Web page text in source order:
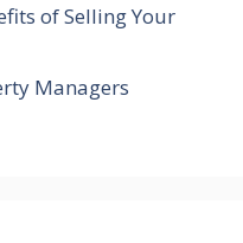
of Selling Your
Managers